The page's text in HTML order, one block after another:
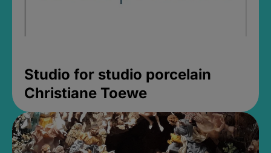
Studio for studio porcelain
Christiane Toewe